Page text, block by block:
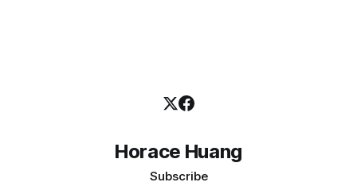
Horace Huang
Subscribe